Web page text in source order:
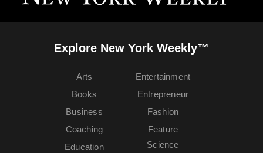
Explore New York Weekly™
Arts
Books
Business
Coaching
Education
Entertainment
Entrepreneur
Fashion
Feature
Science